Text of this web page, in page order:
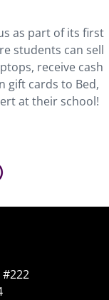
as part of its first
students can sell
receive cash
gift cards to Bed,
at their school!